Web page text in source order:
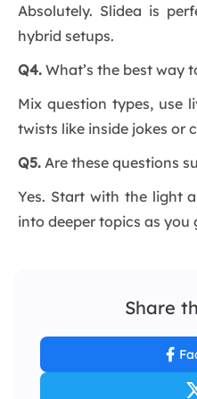
Absolutely. Slidea is
hybrid setups.
Q4. What’s the best way
Mix question types, use
twists like inside jokes or
Q5. Are these questions
Yes. Start with the light
into deeper topics as
Share